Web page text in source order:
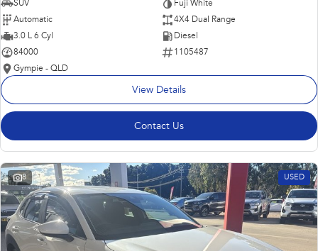
SUV
Fuji White
Automatic
4X4 Dual Range
3.0 L 6 Cyl
Diesel
84000
1105487
Gympie - QLD
View Details
Contact Us
8 USED